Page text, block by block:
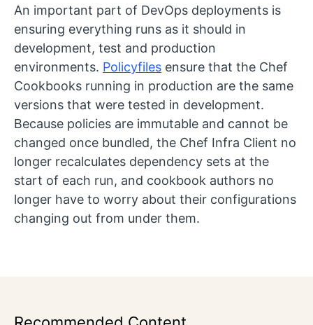
An important part of DevOps deployments is
ensuring everything runs as it should in
development, test and production
environments. Policyfiles ensure that the Chef
Cookbooks running in production are the same
versions that were tested in development.
Because policies are immutable and cannot be
changed once bundled, the Chef Infra Client no
longer recalculates dependency sets at the
start of each run, and cookbook authors no
longer have to worry about their configurations
changing out from under them.